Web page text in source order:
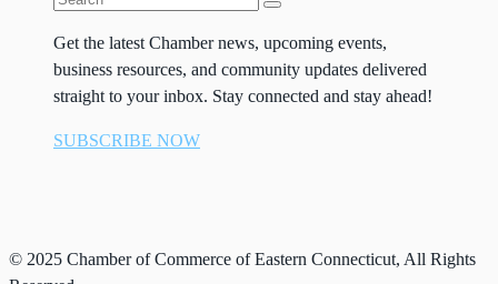
Get the latest Chamber news, upcoming events,
business resources, and community updates delivered
straight to your inbox. Stay connected and stay ahead!
SUBSCRIBE NOW
© 2025 Chamber of Commerce of Eastern Connecticut, All Rights